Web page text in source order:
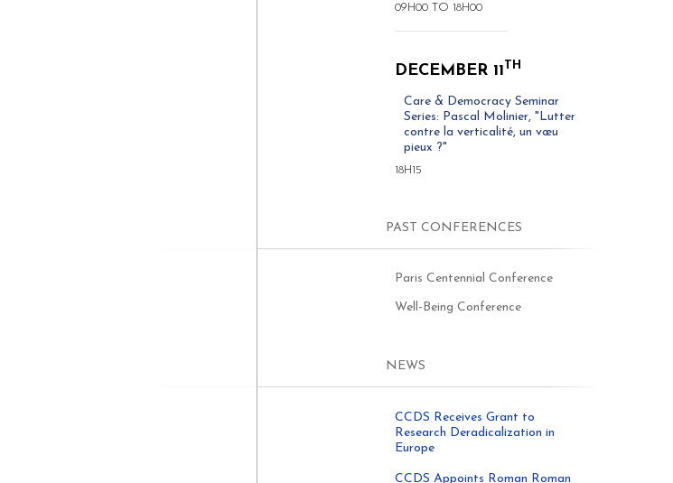
09H00 TO 18H00
DECEMBER 11 TH
Care & Democracy Seminar
Series: Pascal Molinier, "Lutter
contre la verticalité, un vœu
pieux ?"
18H15
PAST CONFERENCES
Paris Centennial Conference
Well-Being Conference
NEWS
CCDS Receives Grant to
Research Deradicalization in
Europe
CCDS Appoints Roman Roman